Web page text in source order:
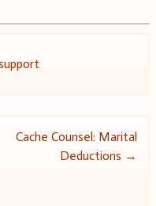
Cache Counsel: Marital
Deductions →